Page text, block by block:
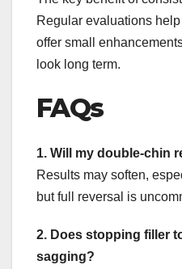
Regular evaluations
offer small
look long term.
FAQs
1. Will my double-chin
Results may soften,
but full reversal is
2. Does stopping filler
sagging?